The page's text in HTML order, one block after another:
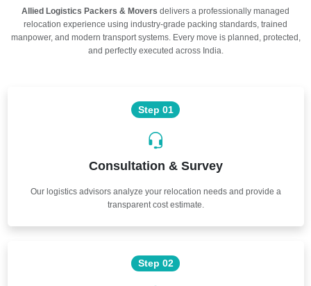
Allied Logistics Packers & Movers delivers a professionally managed
relocation experience using industry-grade packing standards, trained
manpower, and modern transport systems. Every move is planned, protected,
and perfectly executed across India.
Step 01
Consultation & Survey
Our logistics advisors analyze your relocation needs and provide a
transparent cost estimate.
Step 02